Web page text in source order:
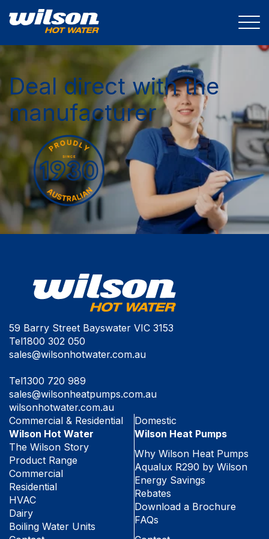
Deal direct with the
manufacturer
59 Barry Street Bayswater VIC 3153
Tel1800 302 050
sales@wilsonhotwater.com.au
Tel1300 720 989
sales@wilsonheatpumps.com.au
wilsonhotwater.com.au
Commercial & Residential
Wilson Hot Water
The Wilson Story
Product Range
Commercial
Residential
HVAC
Dairy
Boiling Water Units
Domestic
Wilson Heat Pumps
Why Wilson Heat Pumps
Aqualux R290 by Wilson
Energy Savings
Rebates
Download a Brochure
FAQs